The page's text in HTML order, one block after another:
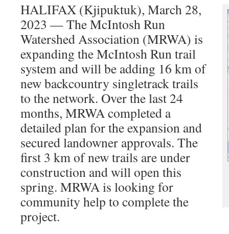
HALIFAX (Kjipuktuk), March 28,
2023 — The McIntosh Run
Watershed Association (MRWA) is
expanding the McIntosh Run trail
system and will be adding 16 km of
new backcountry singletrack trails
to the network. Over the last 24
months, MRWA completed a
detailed plan for the expansion and
secured landowner approvals. The
first 3 km of new trails are under
construction and will open this
spring. MRWA is looking for
community help to complete the
project.